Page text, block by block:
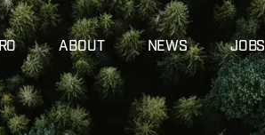
ABOUT NEWS JOBS